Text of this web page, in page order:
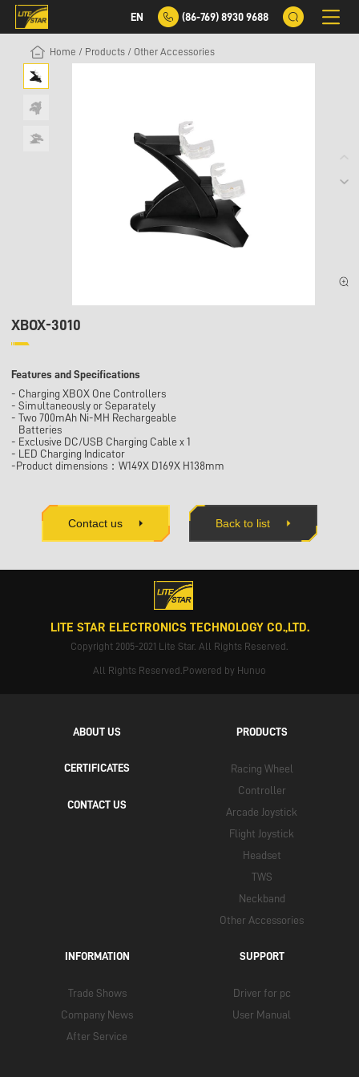
EN (86-769) 8930 9688
Home / Products / Other Accessories
XBOX-3010
Features and Specifications
- Charging XBOX One Controllers
- Simultaneously or Separately
- Two 700mAh Ni-MH Rechargeable
Batteries
- Exclusive DC/USB Charging Cable x 1
- LED Charging Indicator
-Product dimensions：W149X D169X H138mm
Contact us Back to list
LITE STAR ELECTRONICS TECHNOLOGY CO.,LTD.
Copyright 2005-2021 Lite Star. All Rights Reserved.
All Rights Reserved.Powered by Hunuo
ABOUT US
CERTIFICATES
CONTACT US
PRODUCTS
Racing Wheel
Controller
Arcade Joystick
Flight Joystick
Headset
TWS
Neckband
Other Accessories
INFORMATION
Trade Shows
Company News
After Service
SUPPORT
Driver for pc
User Manual